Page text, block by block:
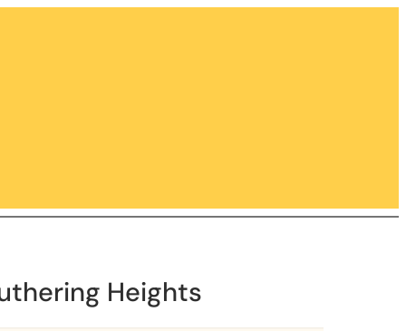
Heights